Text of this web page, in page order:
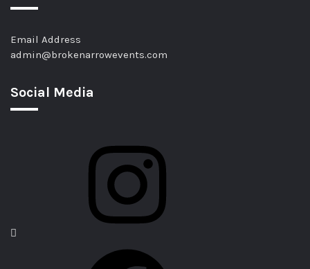
Email Address
admin@brokenarrowevents.com
Social Media